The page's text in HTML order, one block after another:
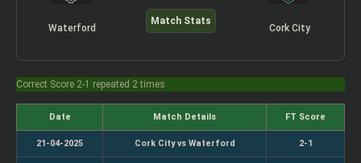
Waterford
Match Stats
Cork City
Correct Score 2-1 repeated 2 times
Date Match Details FT Score
21-04-2025 Cork City vs Waterford 2-1